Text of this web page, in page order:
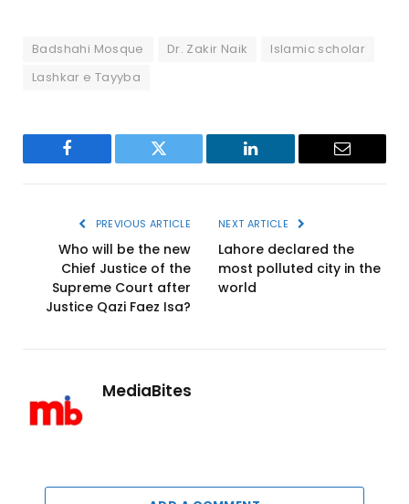
Badshahi Mosque Dr. Zakir Naik
Islamic scholar
Lashkar e Tayyba
Facebook Twitter LinkedIn Email
PREVIOUS ARTICLE
Who will be the new
Chief Justice of the
Supreme Court after
Justice Qazi Faez Isa?
NEXT ARTICLE
Lahore declared the
most polluted city in the
world
MediaBites